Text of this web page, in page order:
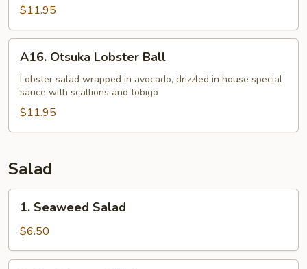
$11.95
Otsuka
Lobster
Ball
A16. Otsuka Lobster Ball
Lobster salad wrapped in avocado, drizzled in house special
sauce with scallions and tobigo
$11.95
Salad
Seaweed
Salad
1. Seaweed Salad
$6.50